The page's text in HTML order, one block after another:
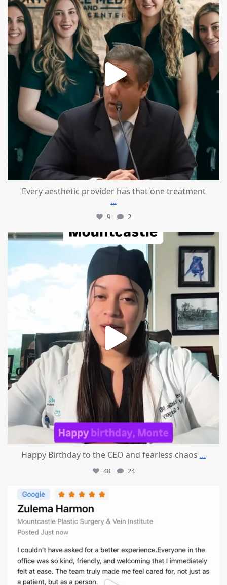
Every aesthetic provider has that one treatment
...
9 2
Aug 2
Happy Birthday to the CEO and fearless chaos ...
48 24
mountcastlemedicalspa